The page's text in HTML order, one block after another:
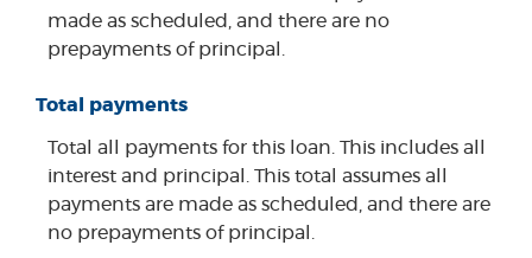
made as scheduled, and there are no
prepayments of principal.
Total payments
Total all payments for this loan. This includes all
interest and principal. This total assumes all
payments are made as scheduled, and there are
no prepayments of principal.